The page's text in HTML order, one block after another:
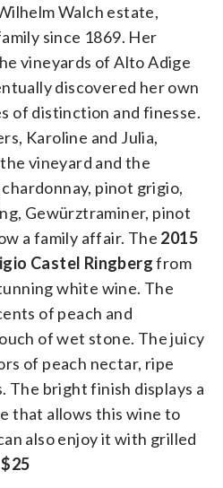
Walch estate,
since 1869. Her
vineyards of Alto Adige
discovered her own
of distinction and finesse.
Karoline and Julia,
vineyard and the
pinot grigio,
Gewürztraminer, pinot
a family affair. The 2015
Castel Ringbergfrom
white wine. The
of peach and
of wet stone. The juicy
of peach nectar, ripe
The bright finish displays a
that allows this wine to
also enjoy it with grilled
$25